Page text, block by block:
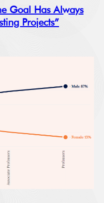
Goal Has Always
Projects”